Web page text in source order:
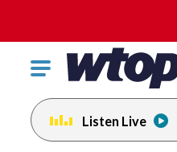
Click
toggle
navigation
menu.
Listen Live